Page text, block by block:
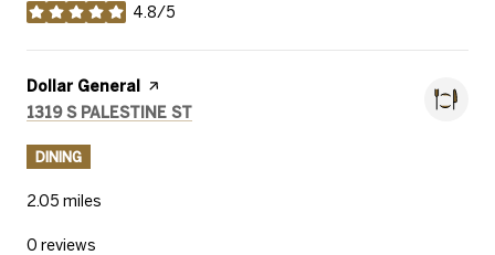
4.8/5
stars
Visit the
Dollar General page on Yelp
Search
1319 S PALESTINE ST
DINING
2.05 miles
0 reviews